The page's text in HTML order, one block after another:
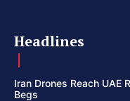
Headlines
Iran Drones Reach UAE
Begs